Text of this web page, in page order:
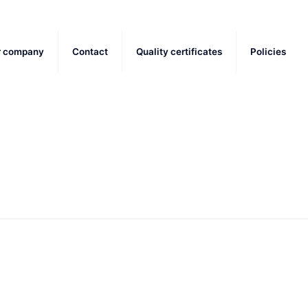
company Contact Quality certificates Policies